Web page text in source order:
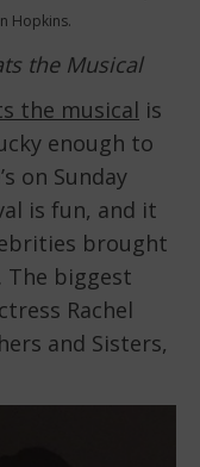
Hopkins.
the Musical
the musical is
enough to
on Sunday
is fun, and it
brought
biggest
Rachel
and Sisters,